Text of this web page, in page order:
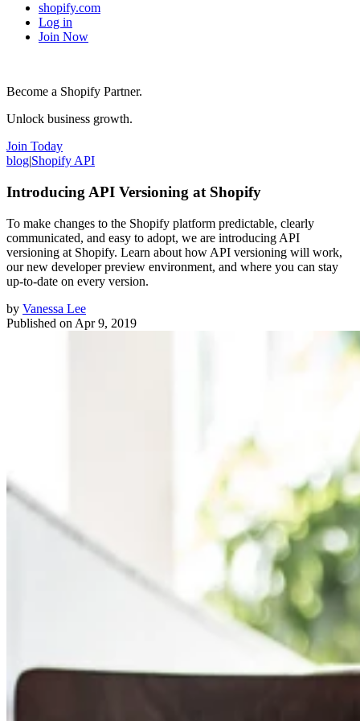
shopify.com
Log in
Join Now
Become a Shopify Partner.
Unlock business growth.
Join Today
blog|Shopify API
Introducing API Versioning at Shopify
To make changes to the Shopify platform predictable, clearly
communicated, and easy to adopt, we are introducing API
versioning at Shopify. Learn about how API versioning will work,
our new developer preview environment, and where you can stay
up-to-date on every version.
by Vanessa Lee
Published on Apr 9, 2019